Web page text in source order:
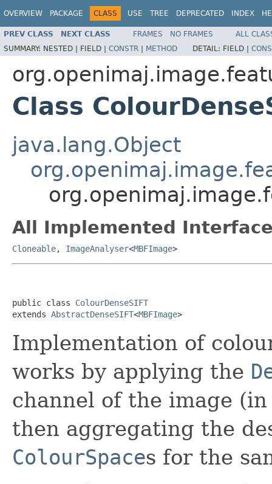
OVERVIEW PACKAGE CLASS USE TREE DEPRECATED INDEX
PREV CLASS NEXT CLASS FRAMES NO FRAMES
ALL
SUMMARY: NESTED | FIELD | CONSTR | METHOD DETAIL: FIELD |
Class
java.lang.Object
All Implemented
Cloneable, ImageAnalyser<MBFImage>
public class ColourDenseSIFT
extends AbstractDenseSIFT<MBFImage>
Implementation of
works by applying the
channel of the image
then aggregating the
ColourSpaces for the